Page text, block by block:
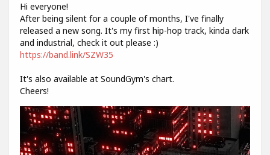
Hi everyone!
After being silent for a couple of months, I've finally
released a new song. It's my first hip-hop track, kinda dark
and industrial, check it out please :)
https://band.link/SZW35
It's also available at SoundGym's chart.
Cheers!